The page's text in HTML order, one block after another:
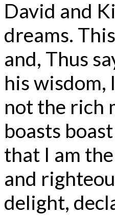
David and
dreams.
and, Thus
his wisdom,
not the rich
boasts
that I am
and
delight,